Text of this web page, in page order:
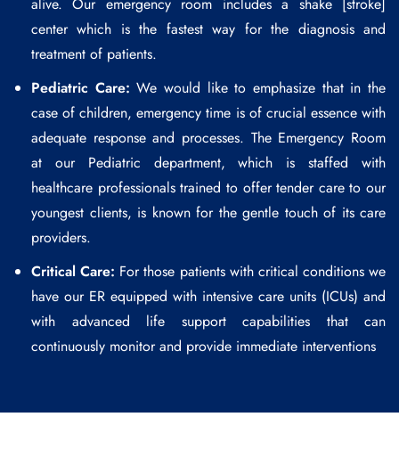
alive. Our emergency room includes a shake [stroke]
center which is the fastest way for the diagnosis and
treatment of patients.
Pediatric Care:We would like to emphasize that in the
case of children, emergency time is of crucial essence with
adequate response and processes. The Emergency Room
at our Pediatric department, which is staffed with
healthcare professionals trained to offer tender care to our
youngest clients, is known for the gentle touch of its care
providers.
Critical Care: For those patients with critical conditions we
have our ER equipped with intensive care units (ICUs) and
with advanced life support capabilities that can
continuously monitor and provide immediate interventions